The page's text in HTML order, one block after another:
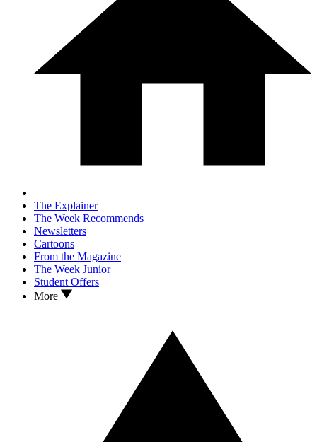
The Explainer
The Week Recommends
Newsletters
Cartoons
From the Magazine
The Week Junior
Student Offers
More